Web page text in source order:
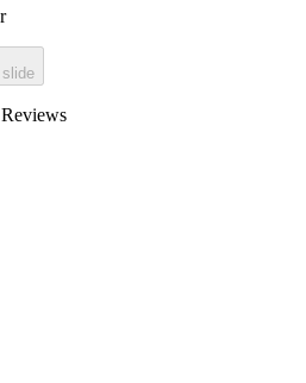
slide
Reviews